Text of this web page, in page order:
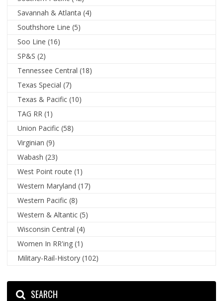
Savannah & Atlanta (4)
Southshore Line (5)
Soo Line (16)
SP&S (2)
Tennessee Central (18)
Texas Special (7)
Texas & Pacific (10)
TAG RR (1)
Union Pacific (58)
Virginian (9)
Wabash (23)
West Point route (1)
Western Maryland (17)
Western Pacific (8)
Western & Altantic (5)
Wisconsin Central (4)
Women In RR'ing (1)
Military-Rail-History (102)
SEARCH